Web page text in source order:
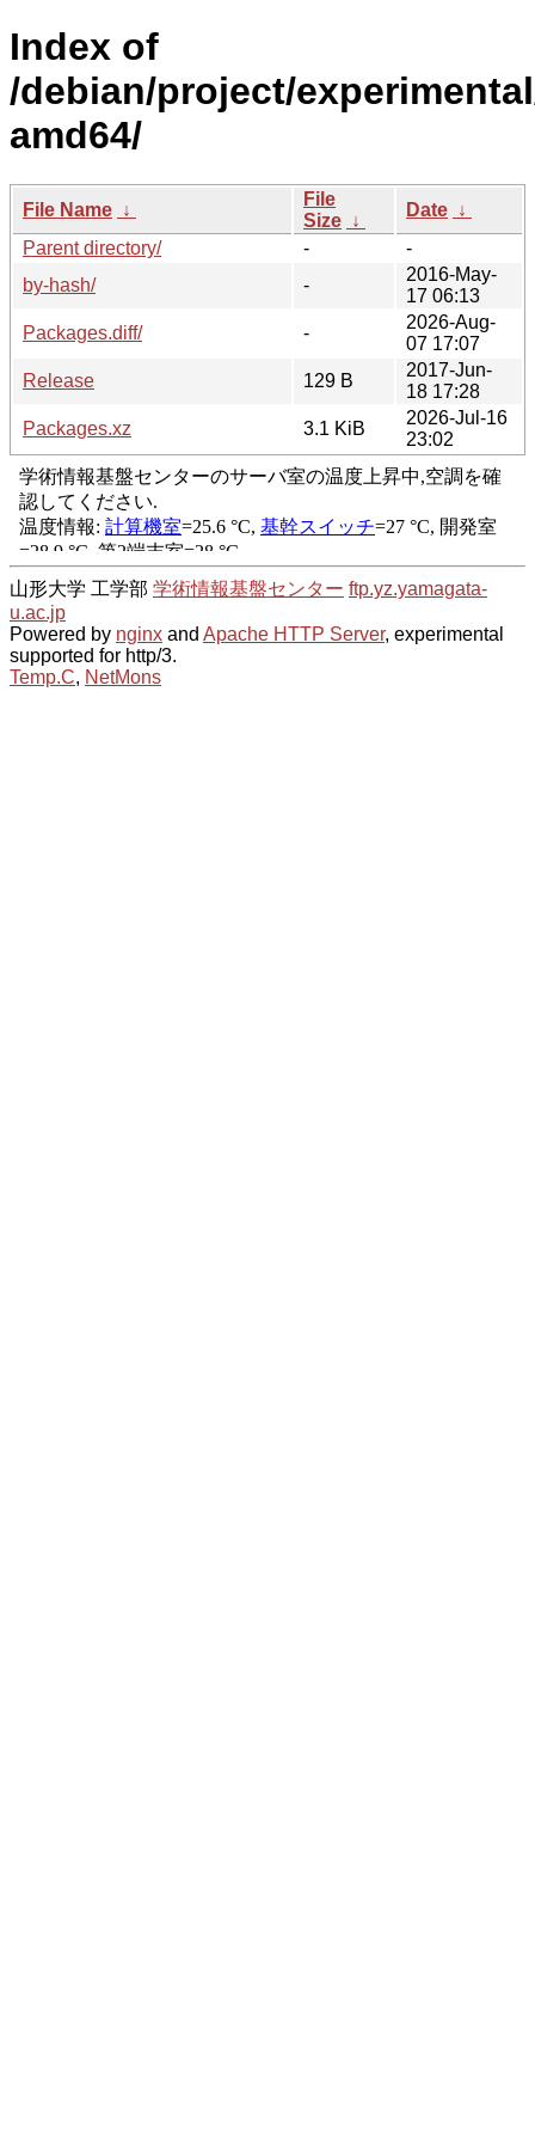
Index of
/debian/project/
amd64/
File Name ↓
File
Size ↓
Date ↓
Parent directory/
-
-
by-hash/
-
2016-May-
17 06:13
Packages.diff/
-
2026-Aug-
07 17:07
Release
129 B
2017-Jun-
18 17:28
Packages.xz
3.1 KiB
2026-Jul-16
23:02
山形大学 工学部 学術情報基盤センター ftp.yz.yamagata-
u.ac.jp
Powered by nginx and Apache HTTP Server, experimental
supported for http/3.
Temp.C, NetMons